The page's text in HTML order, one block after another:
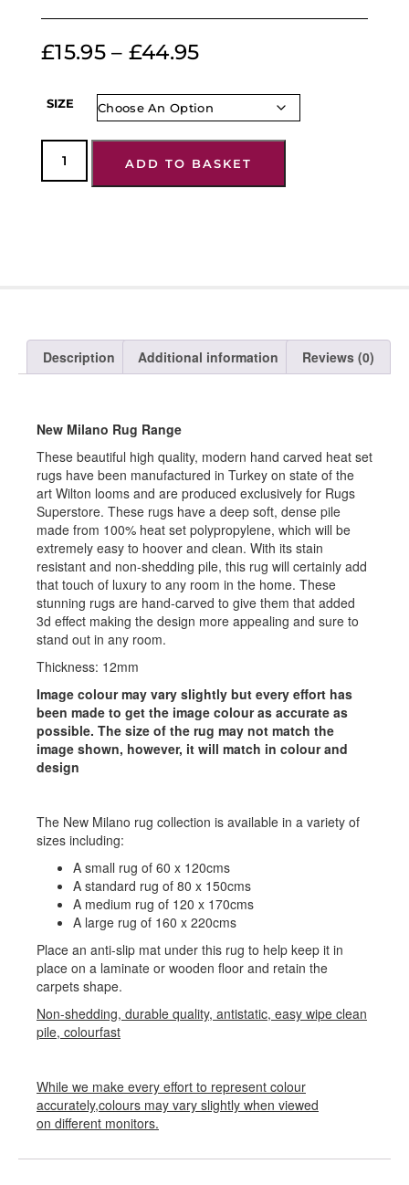
£15.95 – £44.95
SIZE
ADD TO BASKET
Description Additional information Reviews (0)
New Milano Rug Range
These beautiful high quality, modern hand carved heat set
rugs have been manufactured in Turkey on state of the
art Wilton looms and are produced exclusively for Rugs
Superstore. These rugs have a deep soft, dense pile
made from 100% heat set polypropylene, which will be
extremely easy to hoover and clean. With its stain
resistant and non-shedding pile, this rug will certainly add
that touch of luxury to any room in the home. These
stunning rugs are hand-carved to give them that added
3d effect making the design more appealing and sure to
stand out in any room.
Thickness: 12mm
Image colour may vary slightly but every effort has
been made to get the image colour as accurate as
possible. The size of the rug may not match the
image shown, however, it will match in colour and
design
The New Milano rug collection is available in a variety of
sizes including:
A small rug of 60 x 120cms
A standard rug of 80 x 150cms
A medium rug of 120 x 170cms
A large rug of 160 x 220cms
Place an anti-slip mat under this rug to help keep it in
place on a laminate or wooden floor and retain the
carpets shape.
Non-shedding, durable quality, antistatic, easy wipe clean
pile, colourfast
While we make every effort to represent colour
accurately,colours may vary slightly when viewed
on different monitors.